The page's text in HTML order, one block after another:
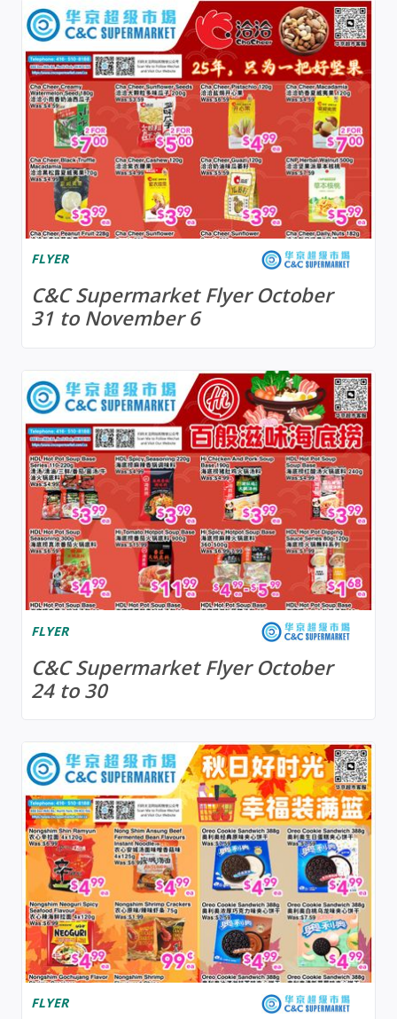
FLYER
C&C Supermarket Flyer October
31 to November 6
FLYER
C&C Supermarket Flyer October
24 to 30
FLYER